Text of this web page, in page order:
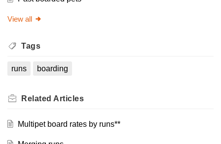
View all
Tags
runs boarding
Related Articles
Multipet board rates by runs**